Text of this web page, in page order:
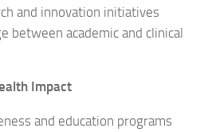
and innovation initiatives
between academic and clinical
Impact
and education programs